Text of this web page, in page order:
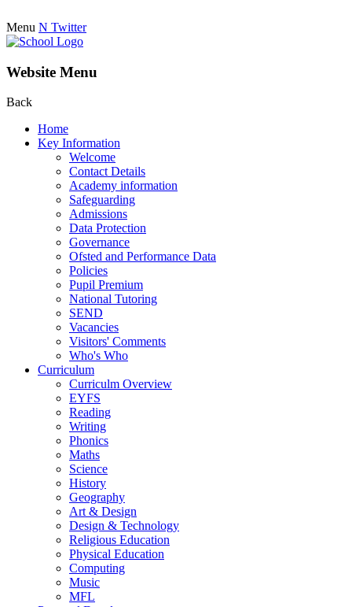
Menu N Twitter
Website Menu
Back
Home
Key Information
Welcome
Contact Details
Academy information
Safeguarding
Admissions
Data Protection
Governance
Ofsted and Performance Data
Policies
Pupil Premium
National Tutoring
SEND
Vacancies
Visitors' Comments
Who's Who
Curriculum
Curriculm Overview
EYFS
Reading
Writing
Phonics
Maths
Science
History
Geography
Art & Design
Design & Technology
Religious Education
Physical Education
Computing
Music
MFL